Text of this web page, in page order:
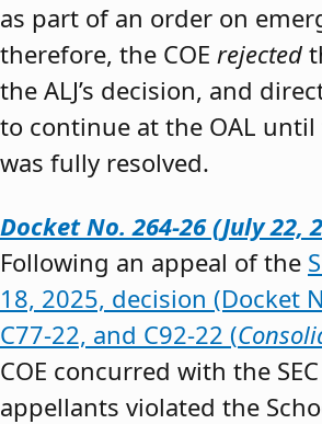
as part of an order on
therefore, the COE rejected
the ALJ’s decision, and
to continue at the OAL
was fully resolved.
Docket No. 264-26 (July 22,
Following an appeal of the
18, 2025, decision (Docket
C77-22, and C92-22 (
COE concurred with the
appellants violated the